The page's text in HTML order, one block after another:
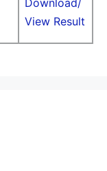
Download/
View Result